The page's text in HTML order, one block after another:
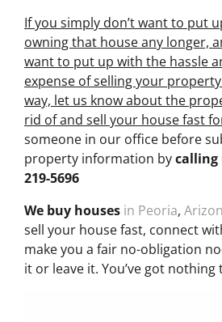
If you simply don’t want to put
owning that house any longer,
want to put up with the hassle
expense of selling your
way, let us know about the
rid of and sell your house fast
someone in our office before
property information bycalling
219-5696
We buy houses in Peoria,
sell your house fast, connect
make you a fair no-obligation
it or leave it. You’ve got nothing